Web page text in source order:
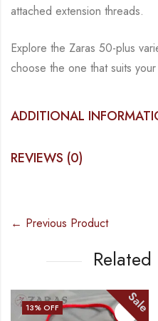
attached extension threads.
Explore the Zaras 50-plus
choose the one that suits your
ADDITIONAL
REVIEWS (0)
← Previous Product
20% OFF